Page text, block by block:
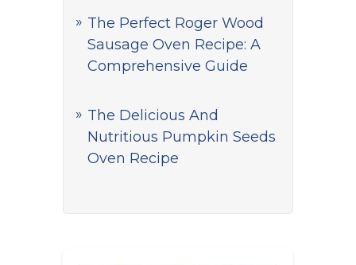
The Perfect Roger Wood
Sausage Oven Recipe: A
Comprehensive Guide
The Delicious And
Nutritious Pumpkin Seeds
Oven Recipe